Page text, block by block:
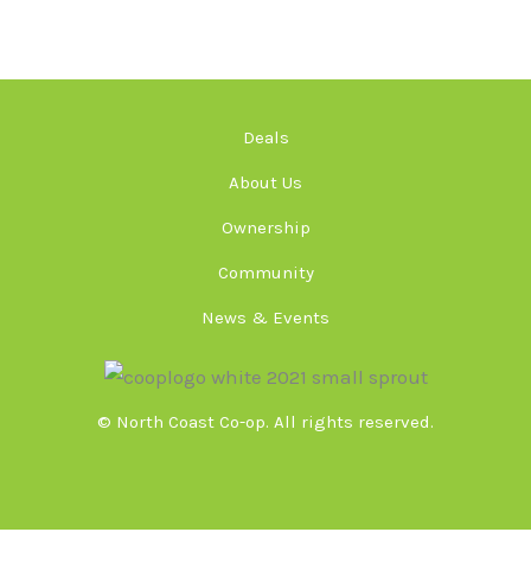
Deals
About Us
Ownership
Community
News & Events
© North Coast Co-op. All rights reserved.